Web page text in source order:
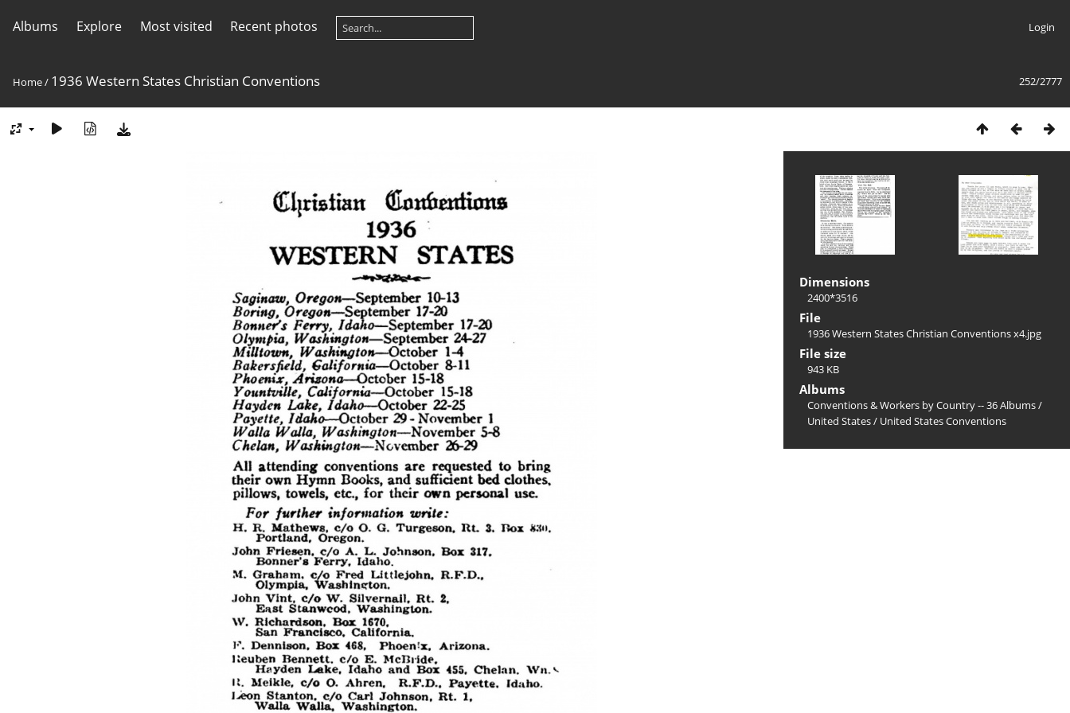
Albums Explore Most visited Recent photos Login
252/2777
Home/ 1936 Western States Christian Conventions
Dimensions
2400*3516
File
1936 Western States Christian Conventions x4.jpg
File size
943 KB
Albums
Conventions & Workers by Country -- 36 Albums/
United States/ United States Conventions